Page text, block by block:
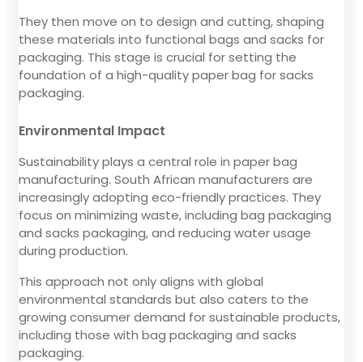
They then move on to design and cutting, shaping
these materials into functional bags and sacks for
packaging. This stage is crucial for setting the
foundation of a high-quality paper bag for sacks
packaging.
Environmental Impact
Sustainability plays a central role in paper bag
manufacturing. South African manufacturers are
increasingly adopting eco-friendly practices. They
focus on minimizing waste, including bag packaging
and sacks packaging, and reducing water usage
during production.
This approach not only aligns with global
environmental standards but also caters to the
growing consumer demand for sustainable products,
including those with bag packaging and sacks
packaging.